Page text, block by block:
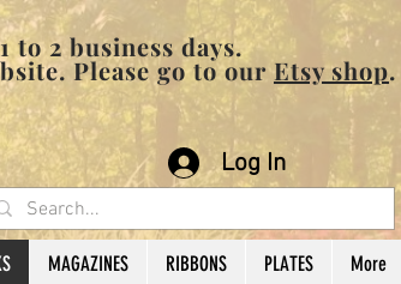
days.
Please go to our Etsy shop.
MAGAZINES RIBBONS PLATES More
Log In